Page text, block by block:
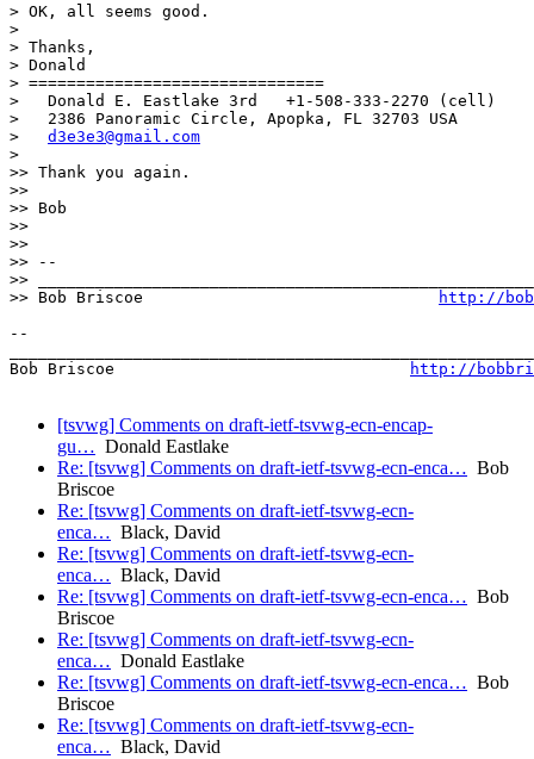
> OK, all seems good.
>
> Thanks,
> Donald
> ===============================
>   Donald E. Eastlake 3rd   +1-508-333-2270 (cell)
>   2386 Panoramic Circle, Apopka, FL 32703 USA
> d3e3e3@gmail.com
>
>> Thank you again.
>>
>> Bob
>>
>>
>> --
>>
>> Bob Briscoe
http://
--
Bob Briscoe
http://
[tsvwg] Comments on draft-ietf-tsvwg-ecn-encap-
gu… Donald Eastlake
Re: [tsvwg] Comments on draft-ietf-tsvwg-ecn-enca… Bob
Briscoe
Re: [tsvwg] Comments on draft-ietf-tsvwg-ecn-
enca… Black, David
Re: [tsvwg] Comments on draft-ietf-tsvwg-ecn-
enca… Black, David
Re: [tsvwg] Comments on draft-ietf-tsvwg-ecn-enca… Bob
Briscoe
Re: [tsvwg] Comments on draft-ietf-tsvwg-ecn-
enca… Donald Eastlake
Re: [tsvwg] Comments on draft-ietf-tsvwg-ecn-enca… Bob
Briscoe
Re: [tsvwg] Comments on draft-ietf-tsvwg-ecn-
enca… Black, David